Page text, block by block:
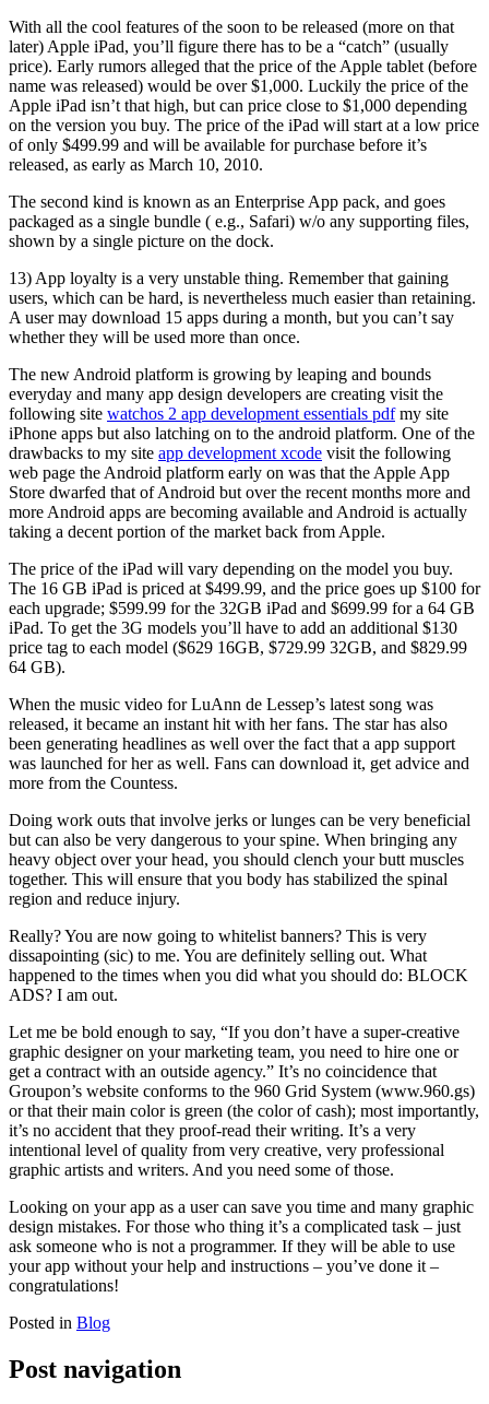
With all the cool features of the soon to be released (more on that
later) Apple iPad, you’ll figure there has to be a “catch” (usually
price). Early rumors alleged that the price of the Apple tablet (before
name was released) would be over $1,000. Luckily the price of the
Apple iPad isn’t that high, but can price close to $1,000 depending
on the version you buy. The price of the iPad will start at a low price
of only $499.99 and will be available for purchase before it’s
released, as early as March 10, 2010.
The second kind is known as an Enterprise App pack, and goes
packaged as a single bundle ( e.g., Safari) w/o any supporting files,
shown by a single picture on the dock.
13) App loyalty is a very unstable thing. Remember that gaining
users, which can be hard, is nevertheless much easier than retaining.
A user may download 15 apps during a month, but you can’t say
whether they will be used more than once.
The new Android platform is growing by leaping and bounds
everyday and many app design developers are creating visit the
following site watchos 2 app development essentials pdfmy site
iPhone apps but also latching on to the android platform. One of the
drawbacks to my site app development xcode visit the following
web page the Android platform early on was that the Apple App
Store dwarfed that of Android but over the recent months more and
more Android apps are becoming available and Android is actually
taking a decent portion of the market back from Apple.
The price of the iPad will vary depending on the model you buy.
The 16 GB iPad is priced at $499.99, and the price goes up $100 for
each upgrade; $599.99 for the 32GB iPad and $699.99 for a 64 GB
iPad. To get the 3G models you’ll have to add an additional $130
price tag to each model ($629 16GB, $729.99 32GB, and $829.99
64 GB).
When the music video for LuAnn de Lessep’s latest song was
released, it became an instant hit with her fans. The star has also
been generating headlines as well over the fact that a app support
was launched for her as well. Fans can download it, get advice and
more from the Countess.
Doing work outs that involve jerks or lunges can be very beneficial
but can also be very dangerous to your spine. When bringing any
heavy object over your head, you should clench your butt muscles
together. This will ensure that you body has stabilized the spinal
region and reduce injury.
Really? You are now going to whitelist banners? This is very
dissapointing (sic) to me. You are definitely selling out. What
happened to the times when you did what you should do: BLOCK
ADS? I am out.
Let me be bold enough to say, “If you don’t have a super-creative
graphic designer on your marketing team, you need to hire one or
get a contract with an outside agency.” It’s no coincidence that
Groupon’s website conforms to the 960 Grid System (www.960.gs)
or that their main color is green (the color of cash); most importantly,
it’s no accident that they proof-read their writing. It’s a very
intentional level of quality from very creative, very professional
graphic artists and writers. And you need some of those.
Looking on your app as a user can save you time and many graphic
design mistakes. For those who thing it’s a complicated task – just
ask someone who is not a programmer. If they will be able to use
your app without your help and instructions – you’ve done it –
congratulations!
Posted in Blog
Post navigation